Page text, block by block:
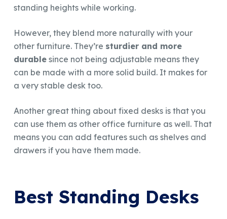
standing heights while working.
However, they blend more naturally with your
other furniture. They’re sturdier and more
durablesince not being adjustable means they
can be made with a more solid build. It makes for
a very stable desk too.
Another great thing about fixed desks is that you
can use them as other office furniture as well. That
means you can add features such as shelves and
drawers if you have them made.
Best Standing Desks